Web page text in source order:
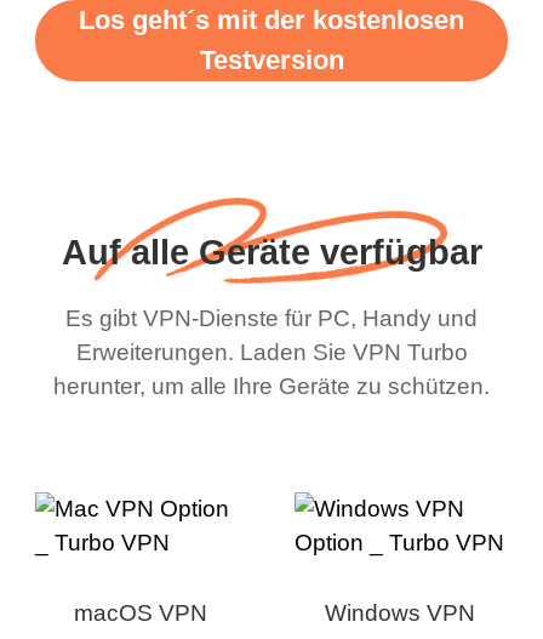
Los geht´s mit der kostenlosen
Testversion
Auf alle Geräte verfügbar
Es gibt VPN-Dienste für PC, Handy und
Erweiterungen. Laden Sie VPN Turbo
herunter, um alle Ihre Geräte zu schützen.
macOS VPN Windows VPN